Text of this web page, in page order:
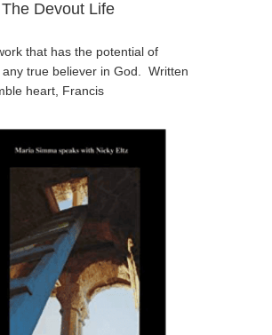
Devout Life
that has the potential of
any true believer in God. Written
heart, Francis